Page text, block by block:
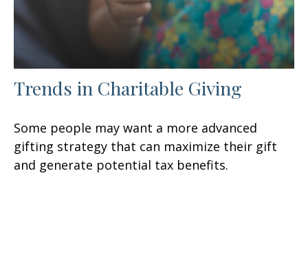
Trends in Charitable Giving
Some people may want a more advanced
gifting strategy that can maximize their gift
and generate potential tax benefits.